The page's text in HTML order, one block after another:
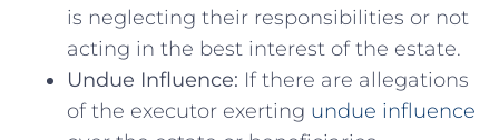
is neglecting their responsibilities or not
acting in the best interest of the estate.
Undue Influence: If there are allegations
of the executor exerting undue influence